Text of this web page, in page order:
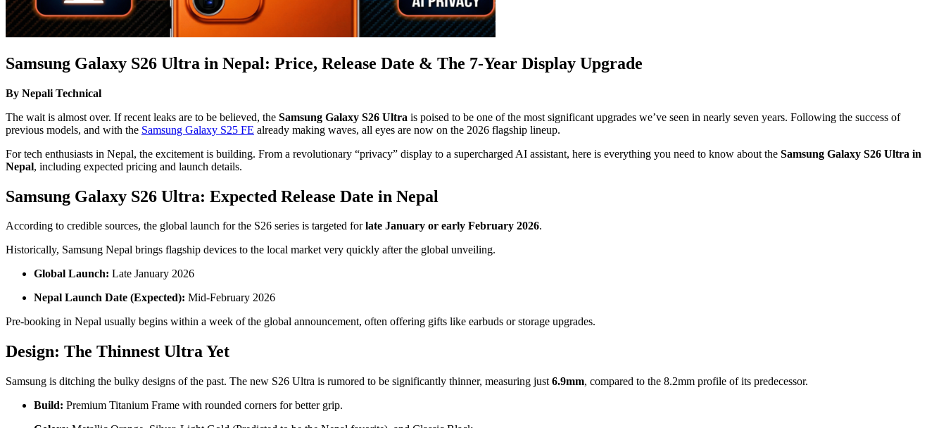
Samsung Galaxy S26 Ultra in Nepal: Price, Release Date & The 7-Year Display Upgrade
By Nepali Technical
The wait is almost over. If recent leaks are to be believed, the Samsung Galaxy S26 Ultra is poised to be one of the most significant upgrades we’ve seen in nearly seven years. Following the success of
previous models, and with the Samsung Galaxy S25 FE already making waves, all eyes are now on the 2026 flagship lineup.
For tech enthusiasts in Nepal, the excitement is building. From a revolutionary “privacy” display to a supercharged AI assistant, here is everything you need to know about the Samsung Galaxy S26 Ultra in
Nepal, including expected pricing and launch details.
Samsung Galaxy S26 Ultra: Expected Release Date in Nepal
According to credible sources, the global launch for the S26 series is targeted forlate January or early February 2026.
Historically, Samsung Nepal brings flagship devices to the local market very quickly after the global unveiling.
Global Launch: Late January 2026
Nepal Launch Date (Expected): Mid-February 2026
Pre-booking in Nepal usually begins within a week of the global announcement, often offering gifts like earbuds or storage upgrades.
Design: The Thinnest Ultra Yet
Samsung is ditching the bulky designs of the past. The new S26 Ultra is rumored to be significantly thinner, measuring just 6.9mm, compared to the 8.2mm profile of its predecessor.
Build: Premium Titanium Frame with rounded corners for better grip.